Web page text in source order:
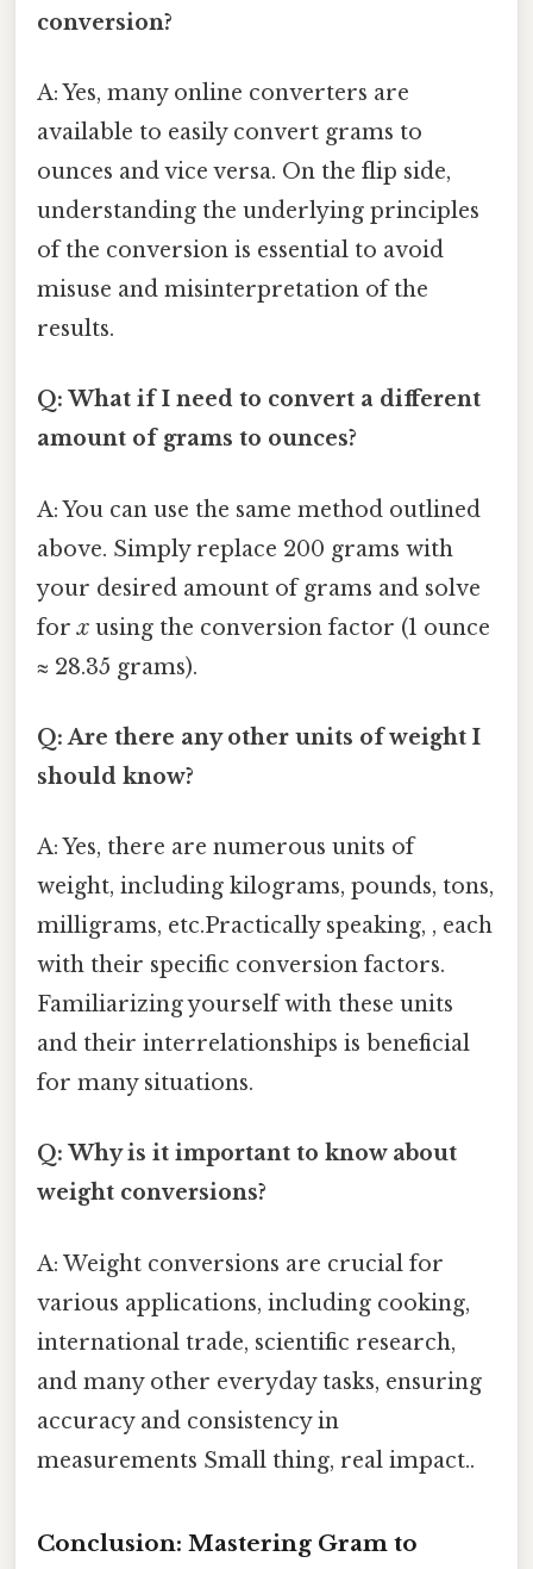
conversion?
A: Yes, many online converters are
available to easily convert grams to
ounces and vice versa. On the flip side,
understanding the underlying principles
of the conversion is essential to avoid
misuse and misinterpretation of the
results.
Q: What if I need to convert a different
amount of grams to ounces?
A: You can use the same method outlined
above. Simply replace 200 grams with
your desired amount of grams and solve
forx using the conversion factor (1 ounce
≈ 28.35 grams).
Q: Are there any other units of weight I
should know?
A: Yes, there are numerous units of
weight, including kilograms, pounds, tons,
milligrams, etc.Practically speaking, , each
with their specific conversion factors.
Familiarizing yourself with these units
and their interrelationships is beneficial
for many situations.
Q: Why is it important to know about
weight conversions?
A: Weight conversions are crucial for
various applications, including cooking,
international trade, scientific research,
and many other everyday tasks, ensuring
accuracy and consistency in
measurements Small thing, real impact..
Conclusion: Mastering Gram to